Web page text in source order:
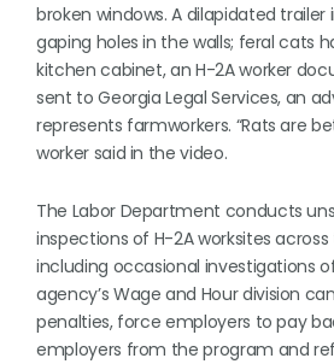
broken windows. A dilapidated trailer
gaping holes in the walls; feral cats
kitchen cabinet, an H-2A worker
sent to Georgia Legal Services, an
represents farmworkers. “Rats are
worker said in the video.
The Labor Department conducts
inspections of H-2A worksites
including occasional investigations
agency’s Wage and Hour division
penalties, force employers to pay
employers from the program and